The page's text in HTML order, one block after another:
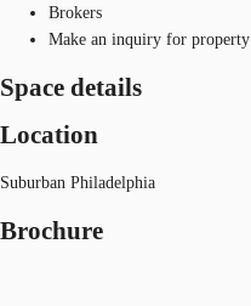
Brokers
Make an inquiry for property
Space details
Location
Suburban Philadelphia
Brochure